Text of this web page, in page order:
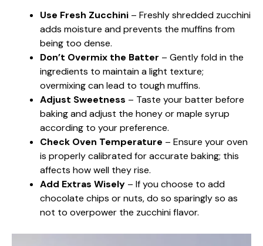
Use Fresh Zucchini – Freshly shredded zucchini
adds moisture and prevents the muffins from
being too dense.
Don’t Overmix the Batter – Gently fold in the
ingredients to maintain a light texture;
overmixing can lead to tough muffins.
Adjust Sweetness – Taste your batter before
baking and adjust the honey or maple syrup
according to your preference.
Check Oven Temperature – Ensure your oven
is properly calibrated for accurate baking; this
affects how well they rise.
Add Extras Wisely – If you choose to add
chocolate chips or nuts, do so sparingly so as
not to overpower the zucchini flavor.